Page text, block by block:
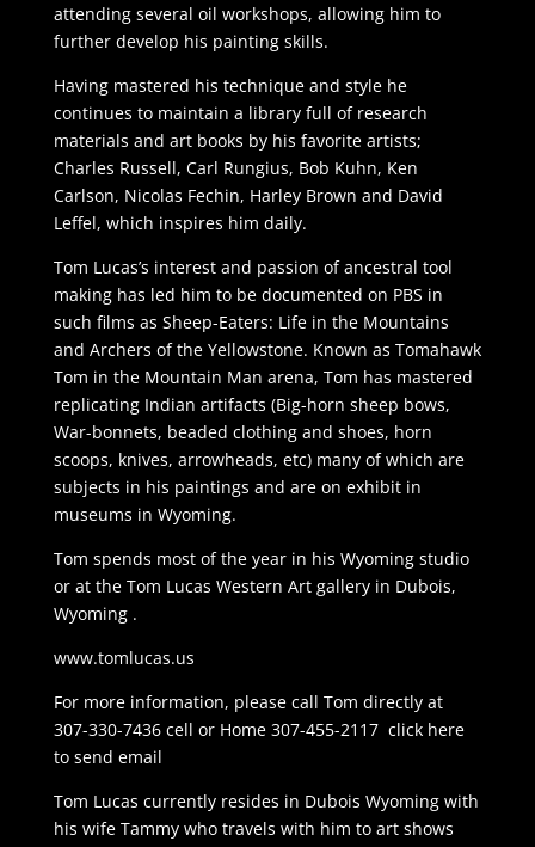
attending several oil workshops, allowing him to
further develop his painting skills.
Having mastered his technique and style he
continues to maintain a library full of research
materials and art books by his favorite artists;
Charles Russell, Carl Rungius, Bob Kuhn, Ken
Carlson, Nicolas Fechin, Harley Brown and David
Leffel, which inspires him daily.
Tom Lucas’s interest and passion of ancestral tool
making has led him to be documented on PBS in
such films as Sheep-Eaters: Life in the Mountains
and Archers of the Yellowstone. Known as Tomahawk
Tom in the Mountain Man arena, Tom has mastered
replicating Indian artifacts (Big-horn sheep bows,
War-bonnets, beaded clothing and shoes, horn
scoops, knives, arrowheads, etc) many of which are
subjects in his paintings and are on exhibit in
museums in Wyoming.
Tom spends most of the year in his Wyoming studio
or at the Tom Lucas Western Art gallery in Dubois,
Wyoming .
www.tomlucas.us
For more information, please call Tom directly at
307-330-7436 cell or Home 307-455-2117 click here
to send email
Tom Lucas currently resides in Dubois Wyoming with
his wife Tammy who travels with him to art shows